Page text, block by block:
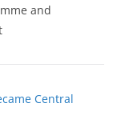
and
Central